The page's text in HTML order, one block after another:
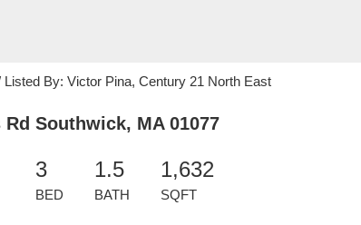
By: Victor Pina, Century 21 North East
Southwick, MA 01077
3
BED
1.5
BATH
1,632
SQFT